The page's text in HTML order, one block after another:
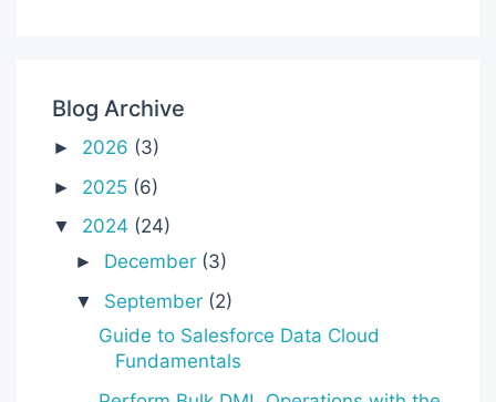
Blog Archive
► 2026 (3)
► 2025 (6)
▼ 2024 (24)
► December (3)
▼ September (2)
Guide to Salesforce Data Cloud
Fundamentals